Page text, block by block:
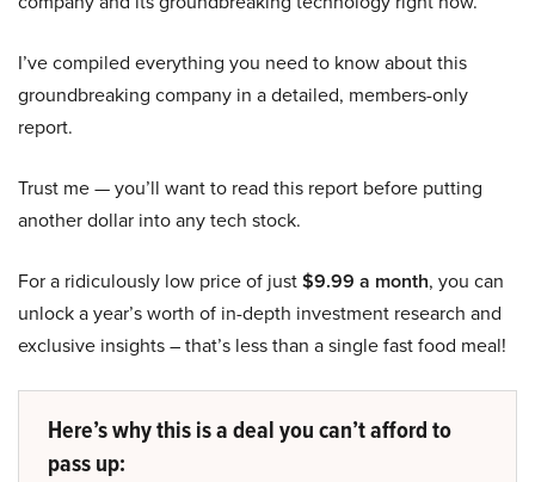
I’ve compiled everything you need to know about this
groundbreaking company in a detailed, members-only
report.
Trust me — you’ll want to read this report before putting
another dollar into any tech stock.
For a ridiculously low price of just$9.99 a month, you can
unlock a year’s worth of in-depth investment research and
exclusive insights – that’s less than a single fast food meal!
Here’s why this is a deal you can’t afford to
pass up: